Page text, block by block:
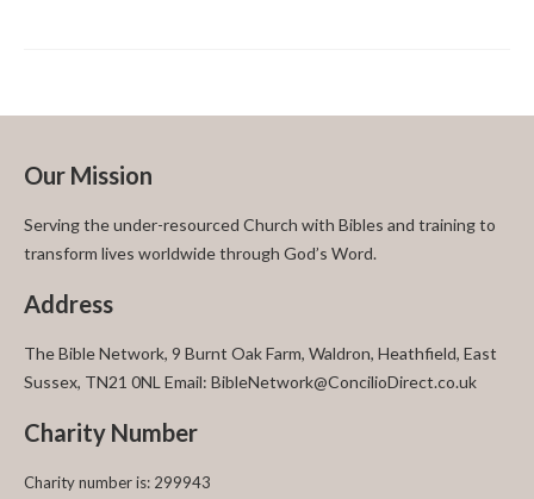
Our Mission
Serving the under-resourced Church with Bibles and training to
transform lives worldwide through God’s Word.
Address
The Bible Network, 9 Burnt Oak Farm, Waldron, Heathfield, East
Sussex, TN21 0NL Email: BibleNetwork@ConcilioDirect.co.uk
Charity Number
Charity number is: 299943